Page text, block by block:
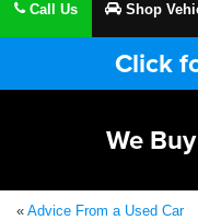
Call Us Shop
Click
We
« Advice From a Used Car